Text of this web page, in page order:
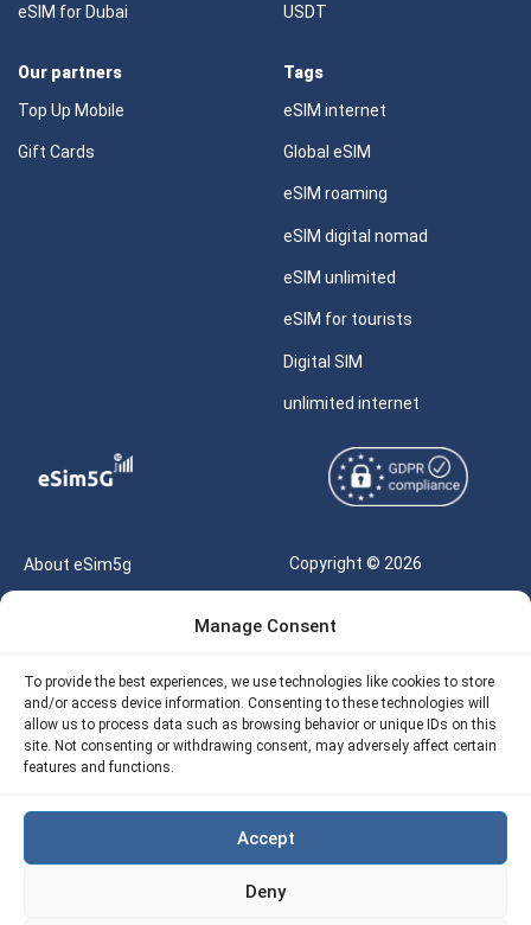
Manage Consent
To provide the best experiences, we use technologies like cookies to store
and/or access device information. Consenting to these technologies will
allow us to process data such as browsing behavior or unique IDs on this
site. Not consenting or withdrawing consent, may adversely affect certain
features and functions.
Accept
Deny
eSIM for Dubai USDT
Our partners
Top Up Mobile
Gift Cards
Tags
eSIM internet
Global eSIM
eSIM roaming
eSIM digital nomad
eSIM unlimited
eSIM for tourists
Digital SIM
unlimited internet
About eSim5g
Our API
Refund Policy
Copyright © 2026
Reserved |
Terms of Use
Privacy
Site Map